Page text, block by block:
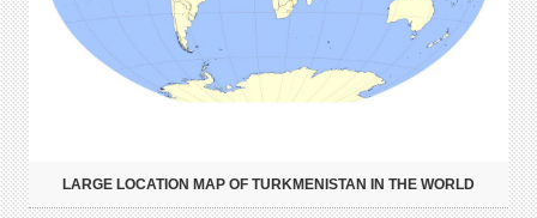
LARGE LOCATION MAP OF TURKMENISTAN IN THE WORLD